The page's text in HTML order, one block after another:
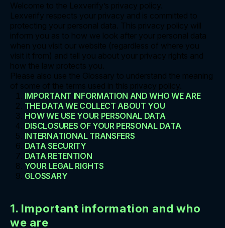
Welcome to the Lexverify’s privacy policy.
Lexverify respects your privacy and is committed to
protecting your personal data. This privacy policy will
inform you as to how we look after your personal data
when you visit our website (regardless of where you
visit it from) and tell you about your privacy rights and
how the law protects you.
Please also use the Glossary to understand the meaning
of some of the terms used in this privacy policy.
IMPORTANT INFORMATION AND WHO WE ARE
THE DATA WE COLLECT ABOUT YOU
HOW WE USE YOUR PERSONAL DATA
DISCLOSURES OF YOUR PERSONAL DATA
INTERNATIONAL TRANSFERS
DATA SECURITY
DATA RETENTION
YOUR LEGAL RIGHTS
GLOSSARY
1. Important information and who
we are